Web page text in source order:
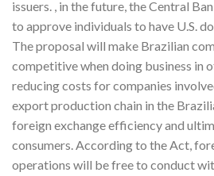
issuers. , in the future, the Central
to approve individuals to have U.S.
The proposal will make Brazilian
competitive when doing business in
reducing costs for companies
export production chain in the
foreign exchange efficiency and
consumers. According to the Act,
operations will be free to conduct